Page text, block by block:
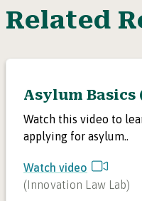
Related
Asylum Basics
Watch this video to
applying for asylum..
Watch video
( Innovation Law Lab)